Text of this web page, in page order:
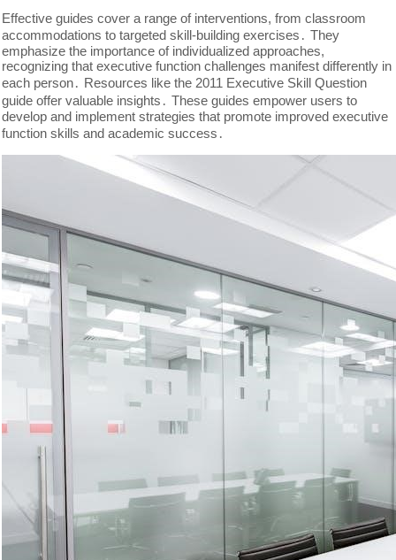
Effective guides cover a range of interventions, from classroom
accommodations to targeted skill-building exercises․ They
emphasize the importance of individualized approaches,
recognizing that executive function challenges manifest differently in
each person․ Resources like the 2011 Executive Skill Question
guide offer valuable insights․ These guides empower users to
develop and implement strategies that promote improved executive
function skills and academic success․